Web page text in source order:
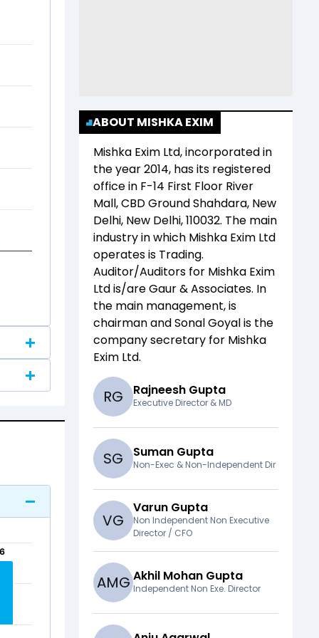
ABOUT MISHKA EXIM
Mishka Exim Ltd, incorporated in
the year2014, has its registered
office in F-14 First Floor River
Mall, CBD Ground Shahdara, New
Delhi, New Delhi, 110032. The main
industry in which Mishka Exim Ltd
operates is Trading.
Auditor/Auditors for Mishka Exim
Ltdis/areGaur & Associates. In
the main management,is
chairman andSonal Goyalis the
company secretary for Mishka
Exim Ltd.
RG Rajneesh Gupta
Executive Director & MD
SG Suman Gupta
Non-Exec & Non-Independent Dir
VG
Varun Gupta
Non Independent Non Executive
Director / CFO
AMG Akhil Mohan Gupta
Independent Non Exe. Director